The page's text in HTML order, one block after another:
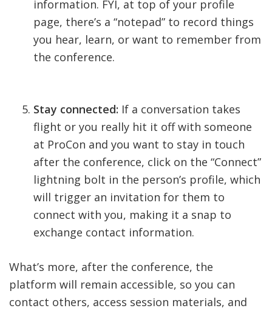
information. FYI, at top of your profile
page, there’s a “notepad” to record things
you hear, learn, or want to remember from
the conference.
Stay connected: If a conversation takes
flight or you really hit it off with someone
at ProCon and you want to stay in touch
after the conference, click on the “Connect”
lightning bolt in the person’s profile, which
will trigger an invitation for them to
connect with you, making it a snap to
exchange contact information.
What’s more, after the conference, the
platform will remain accessible, so you can
contact others, access session materials, and